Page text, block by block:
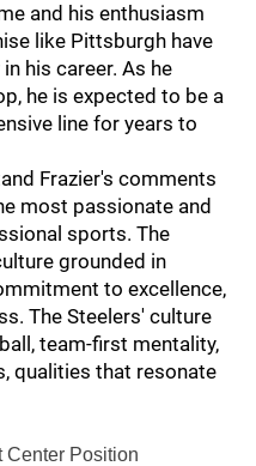
and his enthusiasm
like Pittsburgh have
his career. As he
he is expected to be a
line for years to
Frazier's comments
most passionate and
sports. The
grounded in
to excellence,
The Steelers' culture
team-first mentality,
qualities that resonate
Center Position